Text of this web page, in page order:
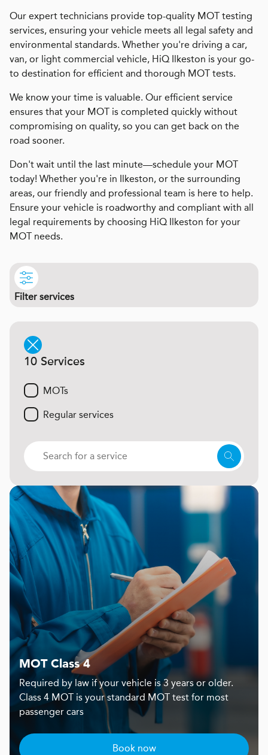
Our expert technicians provide top-quality MOT testing
services, ensuring your vehicle meets all legal safety and
environmental standards. Whether you're driving a car,
van, or light commercial vehicle, HiQ Ilkeston is your go-
to destination for efficient and thorough MOT tests.
We know your time is valuable. Our efficient service
ensures that your MOT is completed quickly without
compromising on quality, so you can get back on the
road sooner.
Don't wait until the last minute—schedule your MOT
today! Whether you're in Ilkeston, or the surrounding
areas, our friendly and professional team is here to help.
Ensure your vehicle is roadworthy and compliant with all
legal requirements by choosing HiQ Ilkeston for your
MOT needs.
Filter services
10 Services
MOTs
Regular services
MOT Class 4
Required by law if your vehicle is 3 years or older.
Class 4 MOT is your standard MOT test for most
passenger cars
Book now